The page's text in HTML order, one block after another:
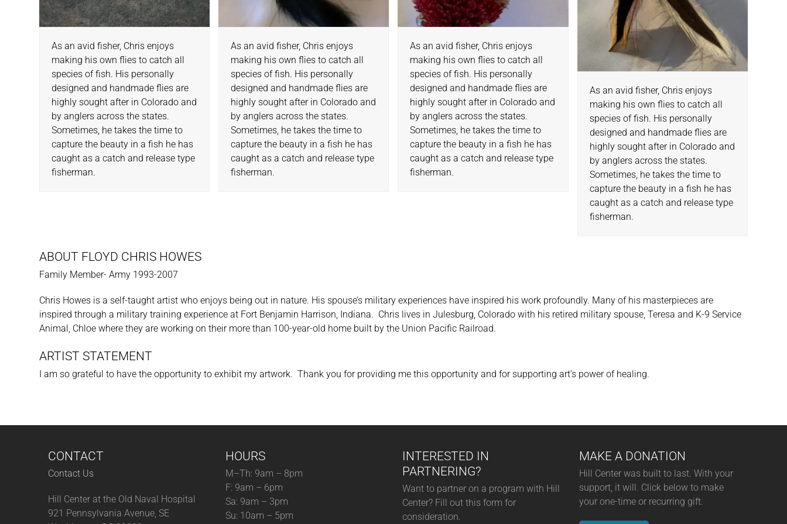
As an avid fisher, Chris enjoys
making his own flies to catch all
species of fish. His personally
designed and handmade flies are
highly sought after in Colorado and
by anglers across the states.
Sometimes, he takes the time to
capture the beauty in a fish he has
caught as a catch and release type
fisherman.
As an avid fisher, Chris enjoys
making his own flies to catch all
species of fish. His personally
designed and handmade flies are
highly sought after in Colorado and
by anglers across the states.
Sometimes, he takes the time to
capture the beauty in a fish he has
caught as a catch and release type
fisherman.
As an avid fisher, Chris enjoys
making his own flies to catch all
species of fish. His personally
designed and handmade flies are
highly sought after in Colorado and
by anglers across the states.
Sometimes, he takes the time to
capture the beauty in a fish he has
caught as a catch and release type
fisherman.
As an avid fisher, Chris enjoys
making his own flies to catch all
species of fish. His personally
designed and handmade flies are
highly sought after in Colorado and
by anglers across the states.
Sometimes, he takes the time to
capture the beauty in a fish he has
caught as a catch and release type
fisherman.
ABOUT FLOYD CHRIS HOWES
Family Member- Army 1993-2007
Chris Howes is a self-taught artist who enjoys being out in nature. His spouse’s military experiences have inspired his work profoundly. Many of his masterpieces are
inspired through a military training experience at Fort Benjamin Harrison, Indiana. Chris lives in Julesburg, Colorado with his retired military spouse, Teresa and K-9 Service
Animal, Chloe where they are working on their more than 100-year-old home built by the Union Pacific Railroad.
ARTIST STATEMENT
I am so grateful to have the opportunity to exhibit my artwork. Thank you for providing me this opportunity and for supporting art’s power of healing.
CONTACT
Contact Us
Hill Center at the Old Naval Hospital
921 Pennsylvania Avenue, SE
HOURS
M–Th: 9am – 8pm
F: 9am – 6pm
Sa: 9am – 3pm
Su: 10am – 5pm
INTERESTED IN
PARTNERING?
Want to partner on a program with Hill
Center? Fill out this form for
consideration.
MAKE A DONATION
Hill Center was built to last. With your
support, it will. Click below to make
your one-time or recurring gift.